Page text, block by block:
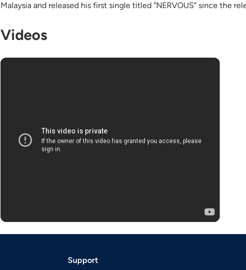
Malaysia and released his first single titled "NERVOUS" since the
Videos
Support